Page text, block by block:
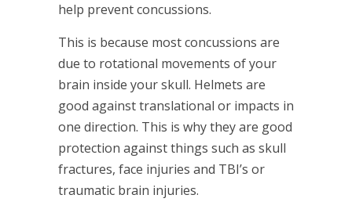
help prevent concussions.
This is because most concussions are
due to rotational movements of your
brain inside your skull. Helmets are
good against translational or impacts in
one direction. This is why they are good
protection against things such as skull
fractures, face injuries and TBI’s or
traumatic brain injuries.